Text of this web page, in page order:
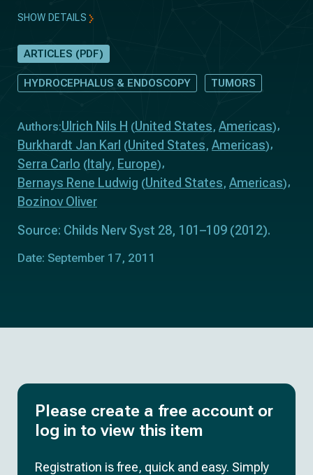
SHOW DETAILS
ARTICLES (PDF)
HYDROCEPHALUS & ENDOSCOPY TUMORS
Authors:Ulrich Nils H (United States, Americas)
Burkhardt Jan Karl (United States, Americas)
Serra Carlo ( Italy, Europe)
Bernays Rene Ludwig (United States, Americas)
Bozinov Oliver
Source: Childs Nerv Syst 28, 101–109 (2012).
Date: September 17, 2011
Please create a free account or
log in to view this item
Registration is free, quick and easy. Simply